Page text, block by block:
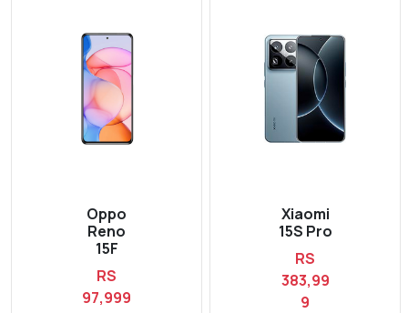
Oppo
Reno
15F
RS
97,999
Xiaomi
15S Pro
RS
383,99
9